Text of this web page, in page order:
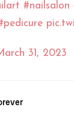
#nailsalon
31, 2023